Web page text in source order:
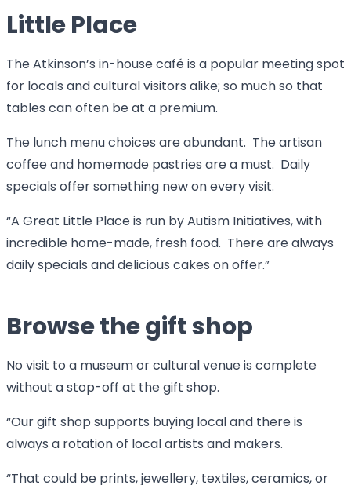
Little Place
The Atkinson’s in-house café is a popular meeting spot
for locals and cultural visitors alike; so much so that
tables can often be at a premium.
The lunch menu choices are abundant. The artisan
coffee and homemade pastries are a must. Daily
specials offer something new on every visit.
“A Great Little Place is run by Autism Initiatives, with
incredible home-made, fresh food. There are always
daily specials and delicious cakes on offer.”
Browse the gift shop
No visit to a museum or cultural venue is complete
without a stop-off at the gift shop.
“Our gift shop supports buying local and there is
always a rotation of local artists and makers.
“That could be prints, jewellery, textiles, ceramics, or